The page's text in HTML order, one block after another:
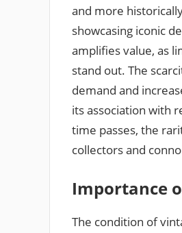
and more
showcasing iconic
amplifies value, as
stand out. The
demand and
its association with
time passes, the
collectors and
Importance
The condition of